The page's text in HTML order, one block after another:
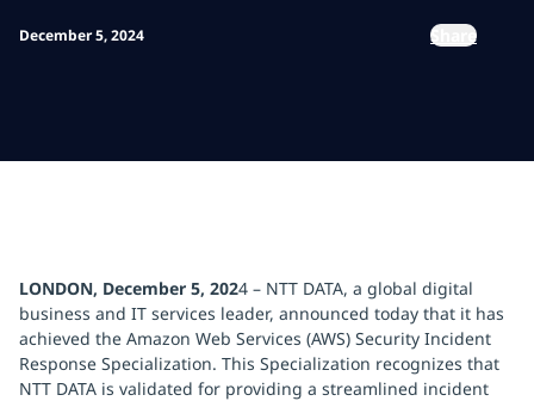
December 5, 2024 Share
LONDON, December 5, 2024 – NTT DATA, a global digital
business and IT services leader, announced today that it has
achieved the Amazon Web Services (AWS) Security Incident
Response Specialization. This Specialization recognizes that
NTT DATA is validated for providing a streamlined incident